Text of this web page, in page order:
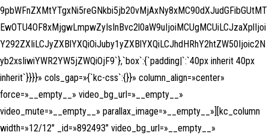
9pbWFnZXMtYTgxNi5reGNkbi5jb20vMjAxNy8xMC90dXJudGFibGUtMT
EwOTU4OF8xMjgwLmpwZyIsInBvc2l0aW9uIjoiMCUgMCUiLCJzaXplIjoi
Y292ZXIiLCJyZXBlYXQiOiJuby1yZXBlYXQiLCJhdHRhY2htZW50Ijoic2N
yb2xsIiwiYWR2YW5jZWQiOjF9`},`box`:{`padding|`:`40px inherit 40px
inherit`}}}}» cols_gap=»{`kc-css`:{}}» column_align=»center»
force=»__empty__» video_bg_url=»__empty__»
video_mute=»__empty__» parallax_image=»__empty__»][kc_column
width=»12/12″ _id=»892493″ video_bg_url=»__empty__»